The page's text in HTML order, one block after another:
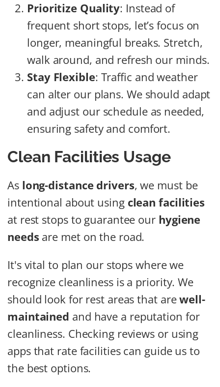
Prioritize Quality: Instead of
frequent short stops, let’s focus on
longer, meaningful breaks. Stretch,
walk around, and refresh our minds.
Stay Flexible: Traffic and weather
can alter our plans. We should adapt
and adjust our schedule as needed,
ensuring safety and comfort.
Clean Facilities Usage
As long-distance drivers, we must be
intentional about using clean facilities
at rest stops to guarantee our hygiene
needs are met on the road.
It's vital to plan our stops where we
recognize cleanliness is a priority. We
should look for rest areas that arewell-
maintained and have a reputation for
cleanliness. Checking reviews or using
apps that rate facilities can guide us to
the best options.